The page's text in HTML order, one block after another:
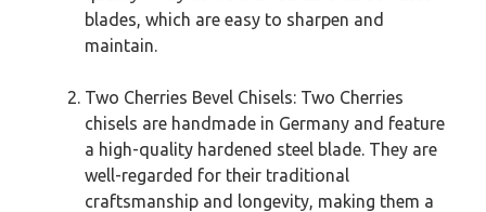
blades, which are easy to sharpen and
maintain.
Two Cherries Bevel Chisels: Two Cherries
chisels are handmade in Germany and feature
a high-quality hardened steel blade. They are
well-regarded for their traditional
craftsmanship and longevity, making them a